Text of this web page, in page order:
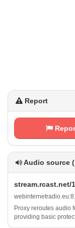
Report
Audio source
s⁠ ⁠t⁠⁠r​e ⁢a⁠m⁢.⁢r ⁠⁢c​⁠‍a⁢⁢ s​‌​t⁢‌​.‍⁢⁢n⁠‍e‍‍⁢t‍‌/
w​ e​b​i⁢n​​t‍‌⁠e‍​r‌‍⁢n⁢e t⁠r‍a⁢​‌d​i‌​​o⁠⁠.‍‍
Proxy reroutes audio
providing basic